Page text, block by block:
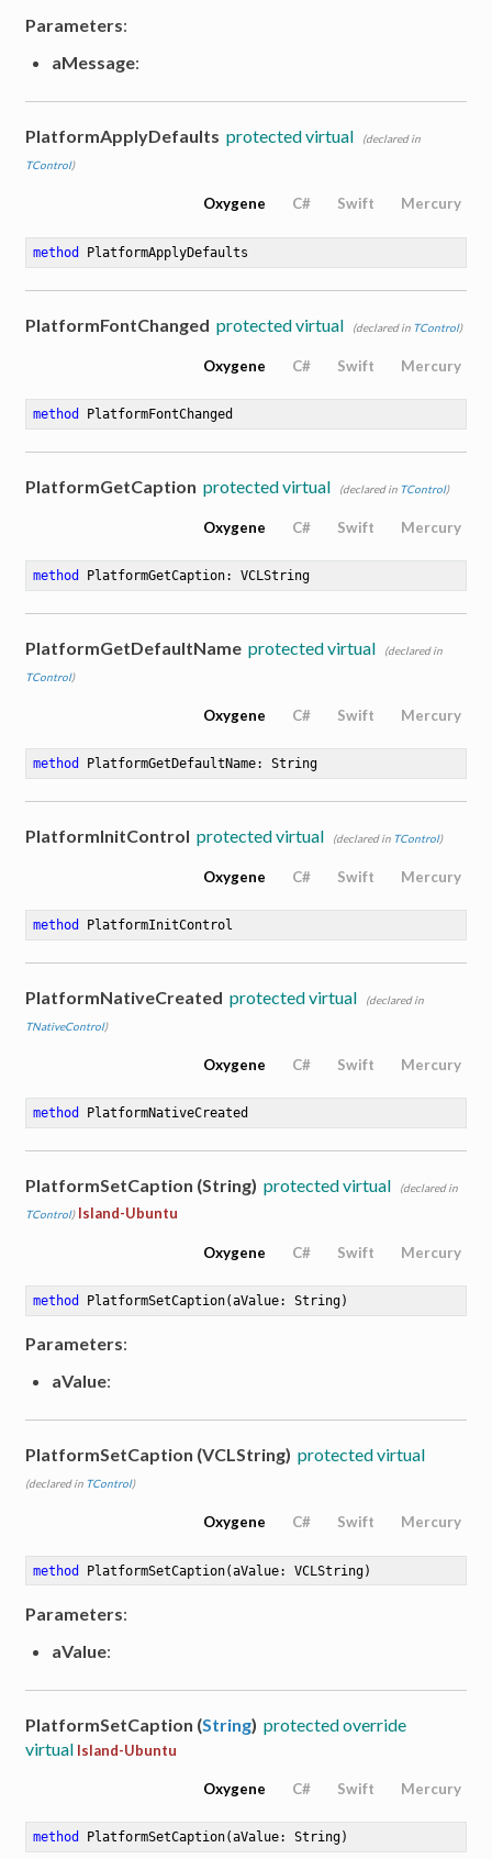
Parameters:
aMessage:
PlatformApplyDefaults protected virtual
(declared in
TControl)
Oxygene C# Swift Mercury
method PlatformApplyDefaults
PlatformFontChanged protected virtual (declared in TControl)
Oxygene C# Swift Mercury
method PlatformFontChanged
PlatformGetCaption protected virtual (declared in TControl)
Oxygene C# Swift Mercury
method PlatformGetCaption: VCLString
PlatformGetDefaultName protected virtual
(declared in
TControl)
Oxygene C# Swift Mercury
method PlatformGetDefaultName: String
PlatformInitControl protected virtual (declared in TControl)
Oxygene C# Swift Mercury
method PlatformInitControl
PlatformNativeCreated protected virtual
(declared in
TNativeControl)
Oxygene C# Swift Mercury
method PlatformNativeCreated
PlatformSetCaption (String) protected virtual
(declared in
TControl) Island-Ubuntu
Oxygene C# Swift Mercury
method PlatformSetCaption(aValue: String)
Parameters:
aValue:
PlatformSetCaption (VCLString) protected virtual
(declared in TControl)
Oxygene C# Swift Mercury
method PlatformSetCaption(aValue: VCLString)
Parameters:
aValue:
PlatformSetCaption (String) protected override
virtual Island-Ubuntu
Oxygene C# Swift Mercury
method PlatformSetCaption(aValue: String)